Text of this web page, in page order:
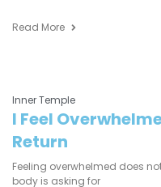
Read More
Inner Temple
I Feel
Return
Feeling overwhelmed does
body is asking for